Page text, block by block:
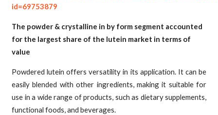
id=69753879
The powder & crystalline in by form segment accounted
for the largest share of the lutein market in terms of
value
Powdered lutein offers versatility in its application. It can be
easily blended with other ingredients, making it suitable for
use in a wide range of products, such as dietary supplements,
functional foods, and beverages.